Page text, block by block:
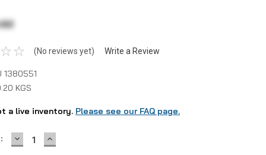
(No reviews yet) Write a Review
1380551
KGS
a live inventory. Please see our FAQ page.
DECREASE
QUANTITY:
INCREASE
QUANTITY: